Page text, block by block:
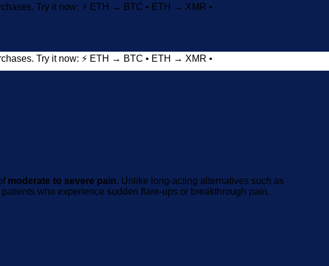
Try it now: ⚡ ETH → BTC • ETH → XMR •
Try it now: ⚡ ETH → BTC • ETH → XMR •
moderate to severe pain. Unlike long-acting alternatives such as
who experience sudden flare-ups or breakthrough pain.